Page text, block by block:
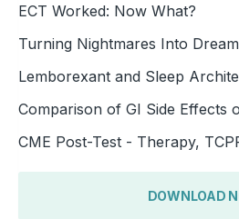
ECT Worked: Now What?
Turning Nightmares Into
Lemborexant and Sleep
Comparison of GI Side Effects
CME Post-Test - Therapy,
DOWNLOAD